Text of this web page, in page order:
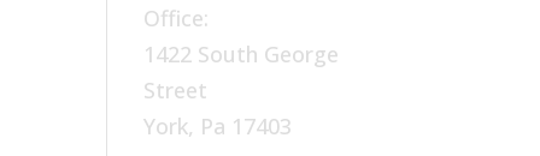
Office:
1422 South George
Street
York, Pa 17403